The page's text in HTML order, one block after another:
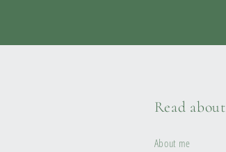
Read about
About me